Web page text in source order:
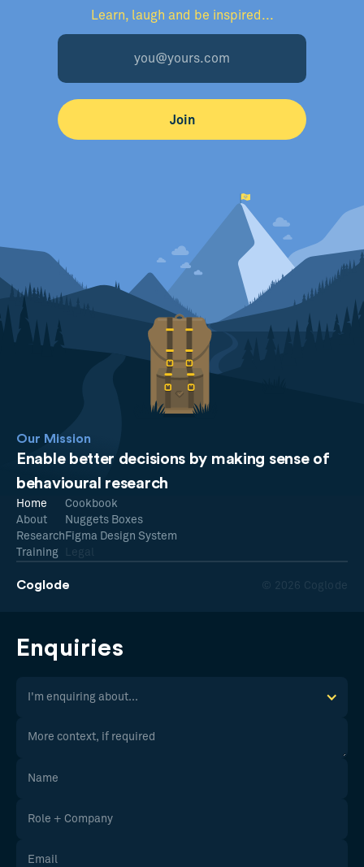
Learn, laugh and be inspired...
Our Mission
Enable better decisions by making sense of
behavioural research
Coglode © 2026 Coglode
Home
About
Research
Training
Cookbook
Nuggets Boxes
Figma Design System
Legal
Enquiries
I'm enquiring about...